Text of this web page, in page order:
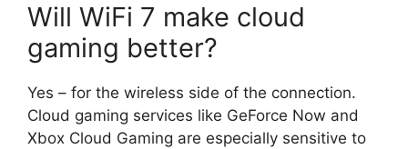
Will WiFi 7 make cloud
gaming better?
Yes – for the wireless side of the connection.
Cloud gaming services like GeForce Now and
Xbox Cloud Gaming are especially sensitive to